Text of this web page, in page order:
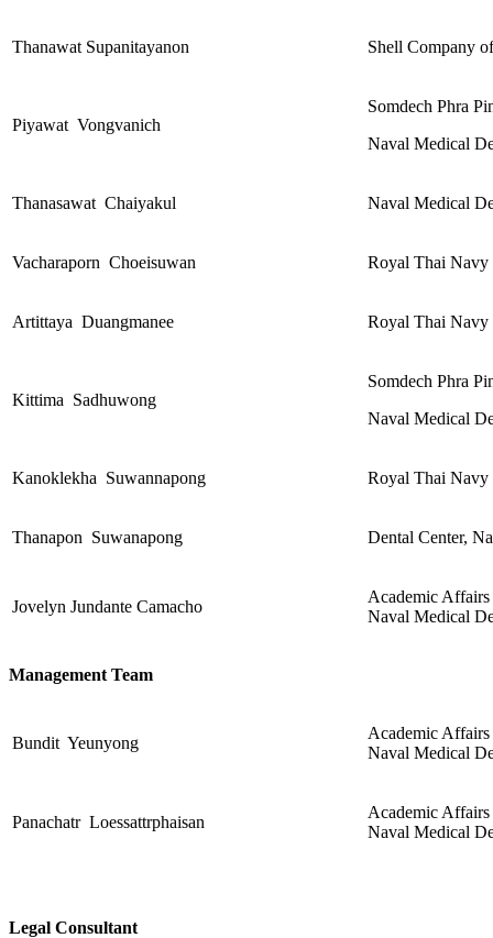
Thanawat Supanitayanon Shell Company
Piyawat Vongvanich
Somdech Phra
Naval Medical
Thanasawat Chaiyakul Naval Medical
Vacharaporn Choeisuwan Royal Thai Navy
Artittaya Duangmanee Royal Thai Navy
Kittima Sadhuwong
Somdech Phra
Naval Medical
Kanoklekha Suwannapong Royal Thai Navy
Thanapon Suwanapong Dental Center,
Jovelyn Jundante Camacho
Academic
Naval Medical
Management Team
Bundit Yeunyong
Academic
Naval Medical
Panachatr Loessattrphaisan
Academic
Naval Medical
Legal Consultant